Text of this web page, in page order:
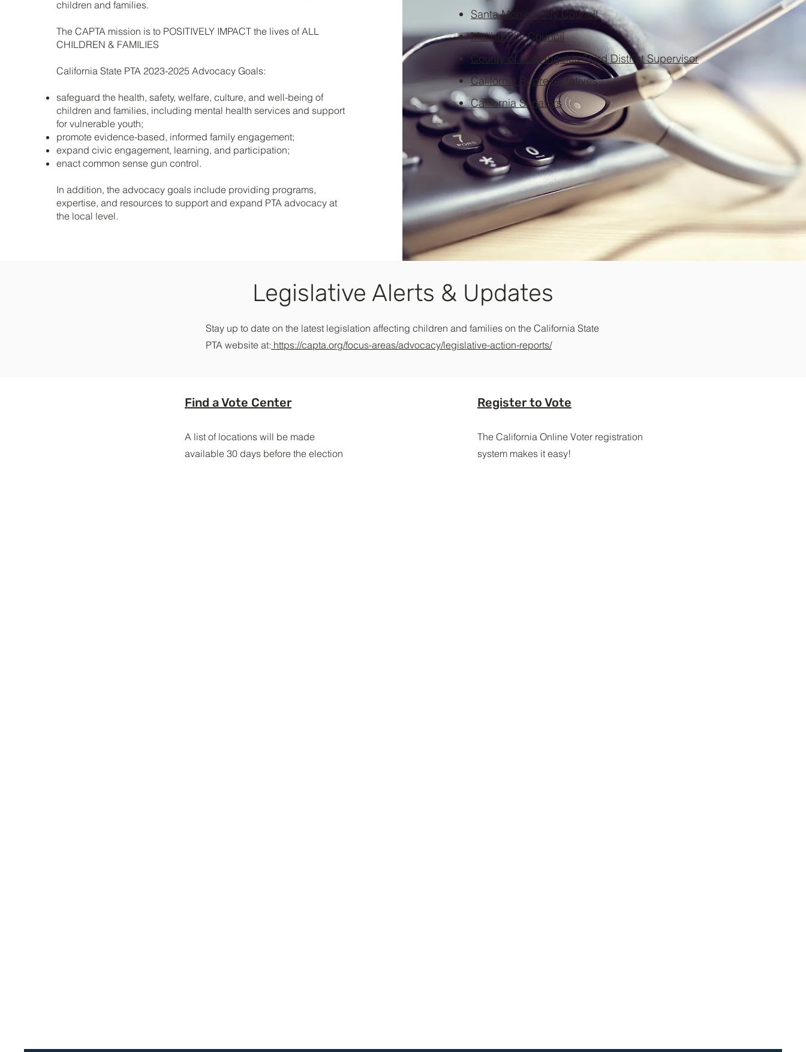
children and families.
The CAPTA mission is to POSITIVELY IMPACT the lives of ALL
CHILDREN & FAMILIES
California State PTA 2023-2025 Advocacy Goals:
safeguard the health, safety, welfare, culture, and well-being of
children and families, including mental health services and support
for vulnerable youth;
promote evidence-based, informed family engagement;
expand civic engagement, learning, and participation;
enact common sense gun control.
In addition, the advocacy goals include providing programs,
expertise, and resources to support and expand PTA advocacy at
the local level.
Santa Monica City Council
Malibu City Council
County of Los Angeles Third District Supervisor
California Representatives
California Senators
Legislative Alerts & Updates
Stay up to date on the latest legislation affecting children and families on the California State
PTA website at: https://capta.org/focus-areas/advocacy/legislative-action-reports/
Find a Vote Center
A list of locations will be made
available 30 days before the election
Register to Vote
The California Online Voter registration
system makes it easy!